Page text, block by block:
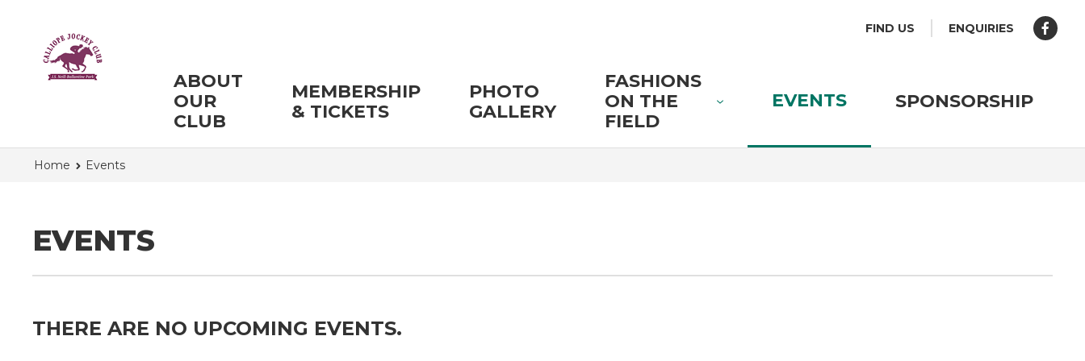
FIND US ENQUIRIES
ABOUT
OUR
CLUB
MEMBERSHIP
& TICKETS
PHOTO
GALLERY
FASHIONS
ON THE
FIELD
EVENTS SPONSORSHIP
Home Events
EVENTS
THERE ARE NO UPCOMING EVENTS.